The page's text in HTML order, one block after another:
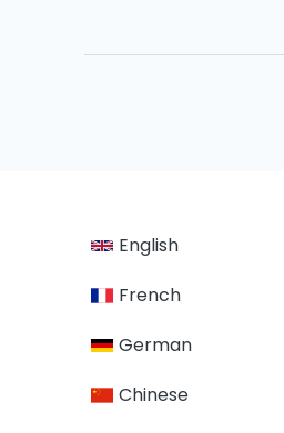
English
French
German
Chinese